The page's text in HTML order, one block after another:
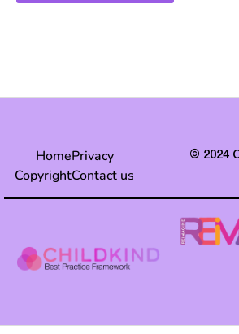
HomePrivacy
CopyrightContact us
© 2024